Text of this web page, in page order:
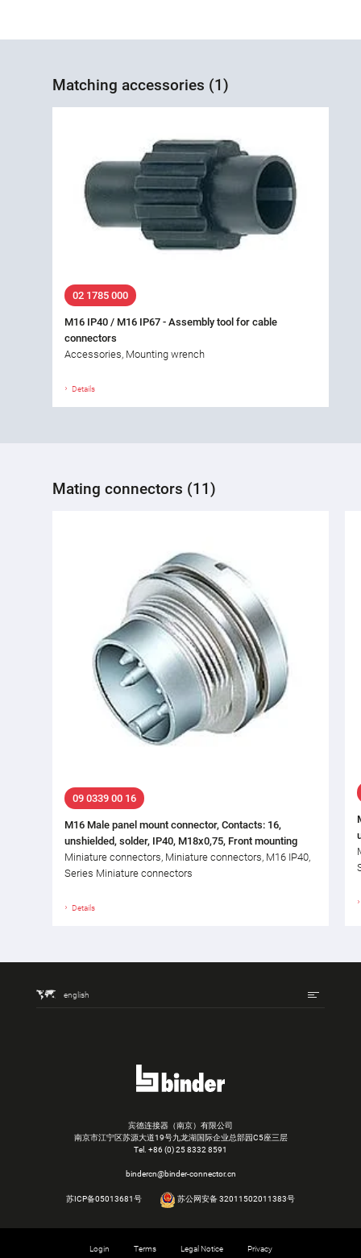
Matching accessories (1)
02 1785 000
M16 IP40 / M16 IP67 - Assembly tool for cable
connectors
Accessories, Mounting wrench
Details
Mating connectors (11)
09 0339 00 16
M16 Male panel mount connector, Contacts: 16,
unshielded, solder, IP40, M18x0,75, Front mounting
Miniature connectors, Miniature connectors, M16 IP40,
Series Miniature connectors
Details
english
宾德连接器（南京）有限公司
南京市江宁区苏源大道19号九龙湖国际企业总部园C5座三层
Tel. +86 (0) 25 8332 8591
bindercn@binder-connector.cn
苏ICP备05013681号 苏公网安备 32011502011383号
Login Terms Legal Notice Privacy